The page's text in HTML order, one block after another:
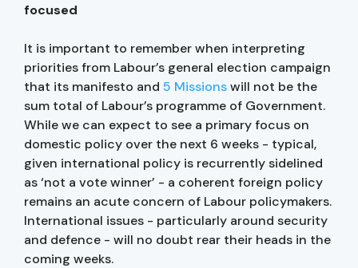
focused
It is important to remember when interpreting
priorities from Labour’s general election campaign
that its manifesto and 5 Missionswill not be the
sum total of Labour’s programme of Government.
While we can expect to see a primary focus on
domestic policy over the next 6 weeks - typical,
given international policy is recurrently sidelined
as ‘not a vote winner’ - a coherent foreign policy
remains an acute concern of Labour policymakers.
International issues - particularly around security
and defence - will no doubt rear their heads in the
coming weeks.